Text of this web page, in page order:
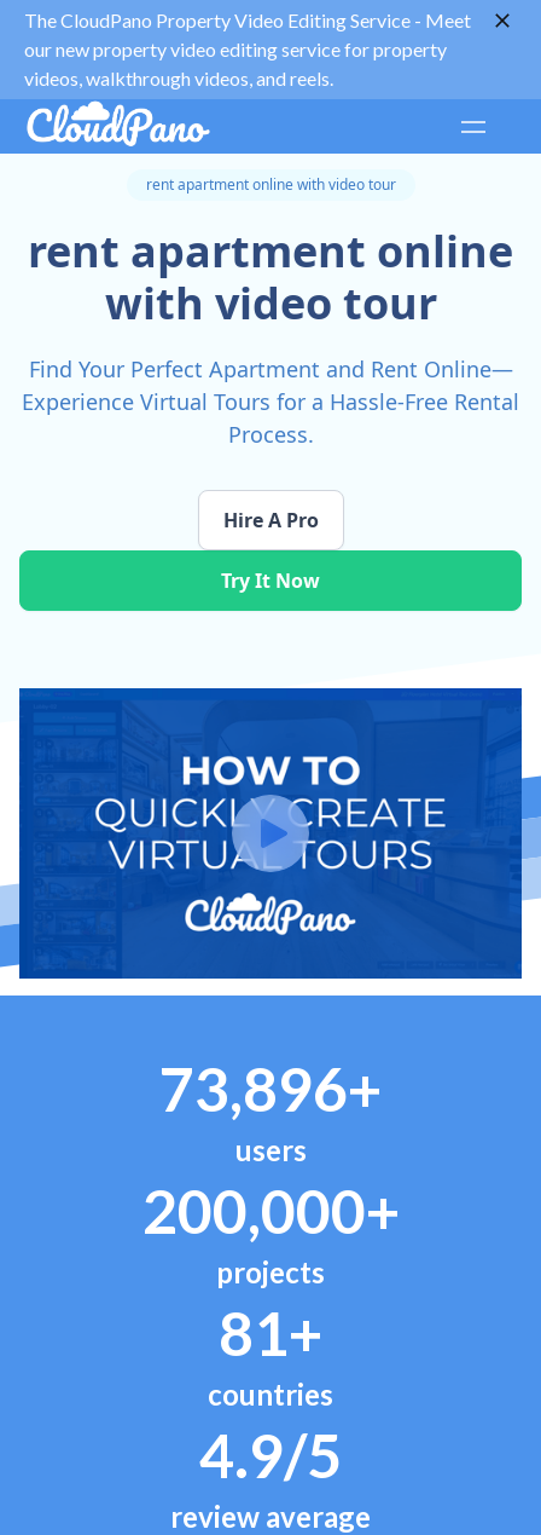
The CloudPano Property Video Editing Service - Meet
our new property video editing service for property
videos, walkthrough videos, and reels.
rent apartment online with video tour
rent apartment online
with video tour
Find Your Perfect Apartment and Rent Online—
Experience Virtual Tours for a Hassle-Free Rental
Process.
Try It Now
Hire A Pro
73,896+
users
200,000+
projects
81+
countries
4.9/5
review average